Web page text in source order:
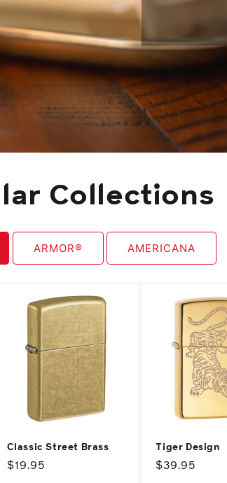
Collections
ARMOR® AMERICANA
Classic Street Brass
Regular
$19.95
Tiger Design
Regular
$39.95